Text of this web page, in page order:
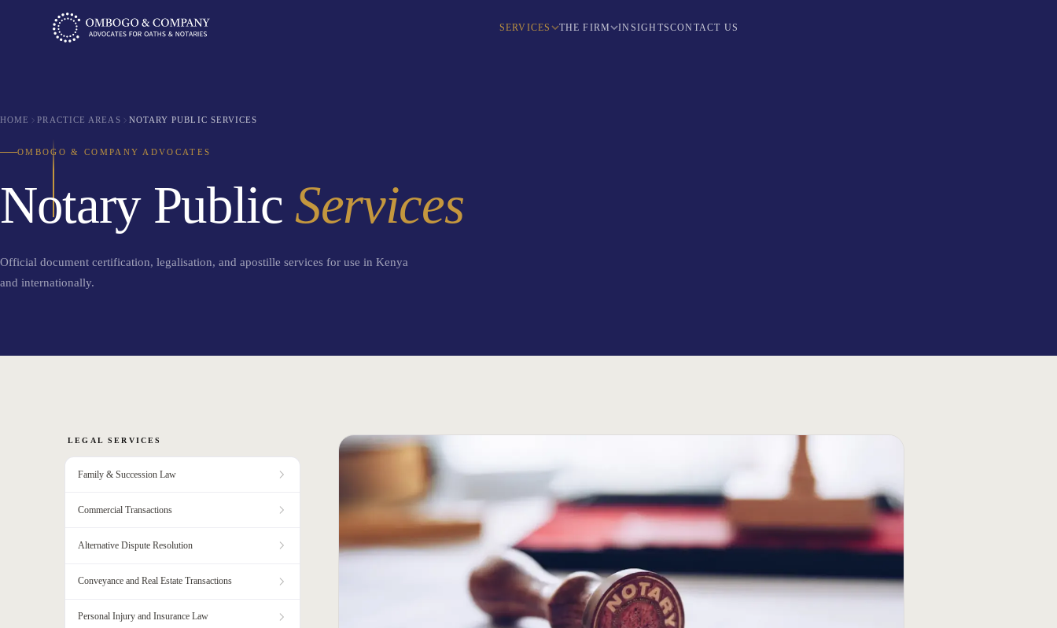
SERVICES THE FIRM INSIGHTSCONTACT US
HOME PRACTICE AREAS NOTARY PUBLIC SERVICES
OMBOGO & COMPANY ADVOCATES
Notary Public Services
Official document certification, legalisation, and apostille services for use in Kenya
and internationally.
LEGAL SERVICES
Family & Succession Law
Commercial Transactions
Alternative Dispute Resolution
Conveyance and Real Estate Transactions
Personal Injury and Insurance Law